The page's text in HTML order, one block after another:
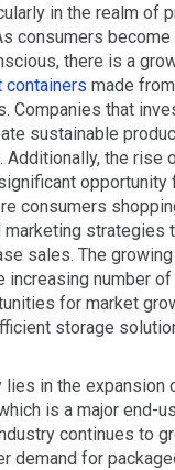
in the realm of
consumers become
there is a
containers made
Companies that
sustainable
Additionally, the rise
opportunity
consumers
strategies
sales. The
increasing number
for market
storage
lies in the expansion
is a major end-
continues to
demand for